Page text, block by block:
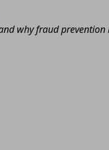
why fraud